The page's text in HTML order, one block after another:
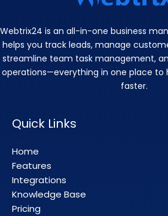
Webtrix24 is an all-in-one business
helps you track leads, manage
streamline team task management,
operations—everything in one place to
faster.
Quick Links
Home
Features
Integrations
Knowledge Base
Pricing